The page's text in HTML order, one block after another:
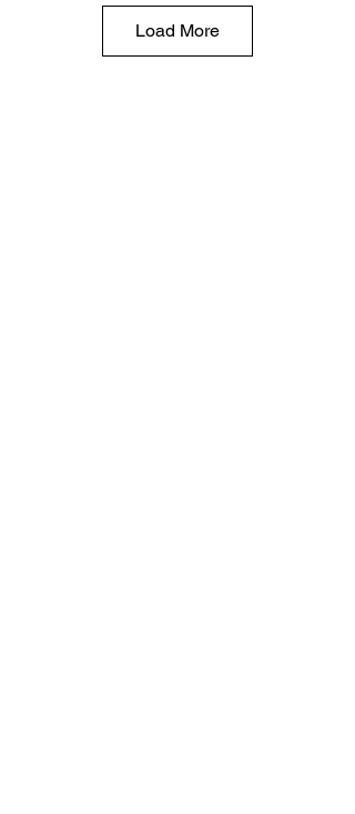
Load More